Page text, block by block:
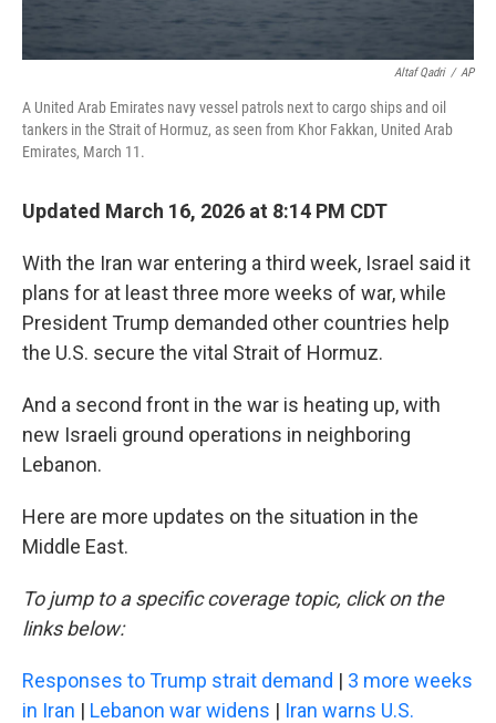
Altaf Qadri / AP
A United Arab Emirates navy vessel patrols next to cargo ships and oil
tankers in the Strait of Hormuz, as seen from Khor Fakkan, United Arab
Emirates, March 11.
Updated March 16, 2026 at 8:14 PM CDT
With the Iran war entering a third week, Israel said it
plans for at least three more weeks of war, while
President Trump demanded other countries help
the U.S. secure the vital Strait of Hormuz.
And a second front in the war is heating up, with
new Israeli ground operations in neighboring
Lebanon.
Here are more updates on the situation in the
Middle East.
To jump to a specific coverage topic, click on the
links below:
Responses to Trump strait demand | 3 more weeks
in Iran | Lebanon war widens | Iran warns U.S.